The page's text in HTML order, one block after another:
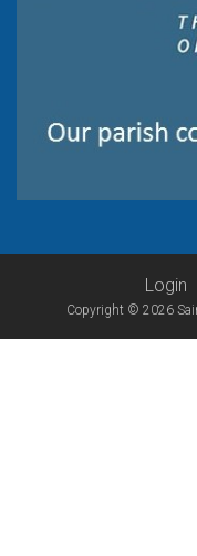
Login
Copyright © 2026